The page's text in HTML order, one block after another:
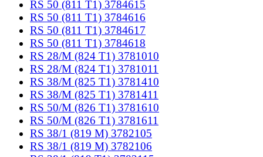
RS 50 (811 T1) 3784615
RS 50 (811 T1) 3784616
RS 50 (811 T1) 3784617
RS 50 (811 T1) 3784618
RS 28/M (824 T1) 3781010
RS 28/M (824 T1) 3781011
RS 38/M (825 T1) 3781410
RS 38/M (825 T1) 3781411
RS 50/M (826 T1) 3781610
RS 50/M (826 T1) 3781611
RS 38/1 (819 M) 3782105
RS 38/1 (819 M) 3782106